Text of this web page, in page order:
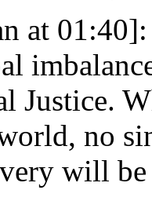
at
Justice.
no
will